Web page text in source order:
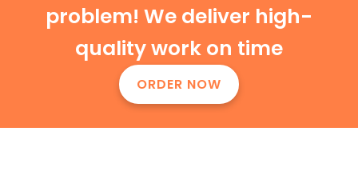
problem! We deliver high-
quality work on time
ORDER NOW